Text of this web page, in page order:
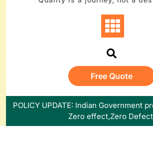
Free Quote
POLICY UPDATE: Indian Government
Zero effect,Zero